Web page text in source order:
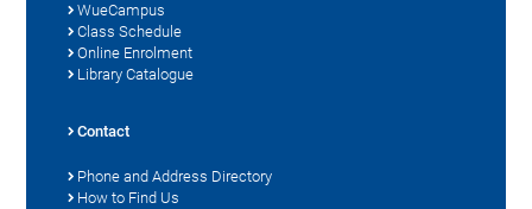
WueCampus
Class Schedule
Online Enrolment
Library Catalogue
Contact
Phone and Address Directory
How to Find Us